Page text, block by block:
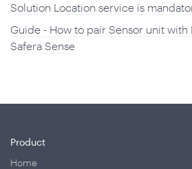
Solution Location service is
Guide - How to pair Sensor unit
Safera Sense
Product
Home